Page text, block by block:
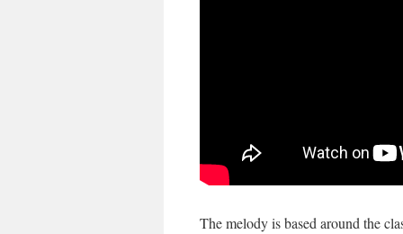
The melody is based around the